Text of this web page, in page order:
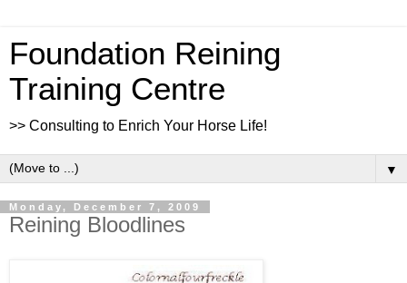
Foundation Reining
Training Centre
>> Consulting to Enrich Your Horse Life!
▼
Monday, December 7, 2009
Reining Bloodlines